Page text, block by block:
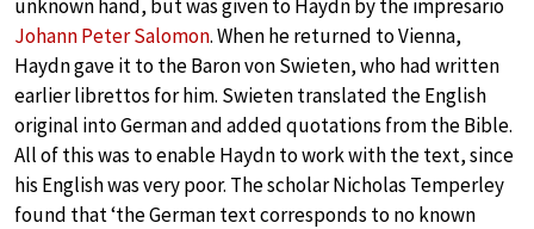
unknown hand, but was given to Haydn by the impresario
Johann Peter Salomon. When he returned to Vienna,
Haydn gave it to the Baron von Swieten, who had written
earlier librettos for him. Swieten translated the English
original into German and added quotations from the Bible.
All of this was to enable Haydn to work with the text, since
his English was very poor. The scholar Nicholas Temperley
found that ‘the German text corresponds to no known